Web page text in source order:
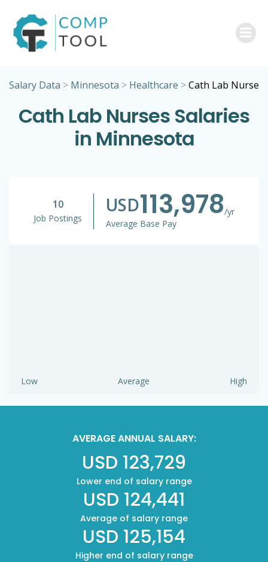
Salary Data > Minnesota > Healthcare >Cath Lab Nurse
Cath Lab Nurses Salaries
in Minnesota
10
Job Postings
USD113,978/yr
Average Base Pay
Low Average High
AVERAGE ANNUAL SALARY:
USD 123,729
Lower end of salary range
USD 124,441
Average of salary range
USD 125,154
Higher end of salary range